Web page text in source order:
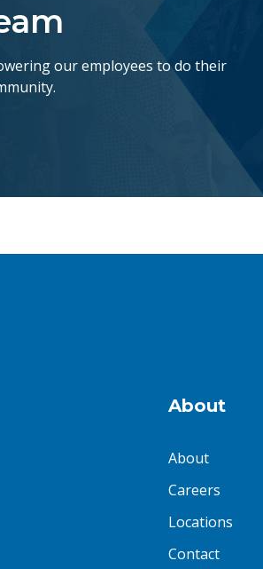
our employees to do their
About
About
Careers
Locations
Contact